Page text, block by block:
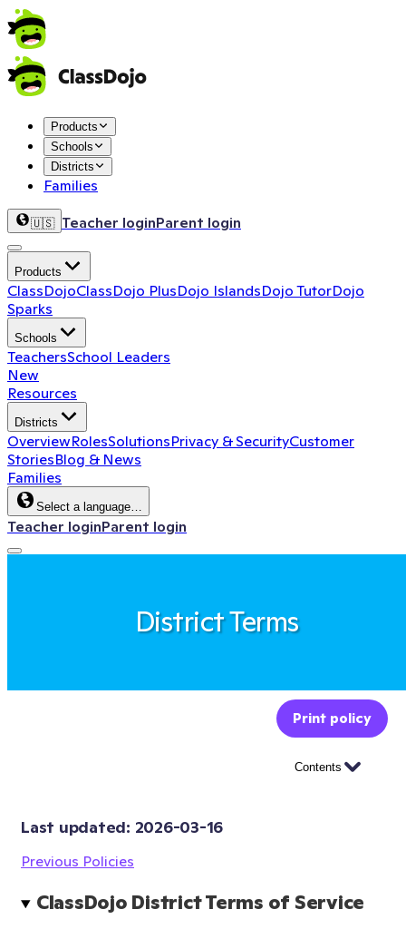
Products
Schools
Districts
Families
🇺🇸 Teacher loginParent login
Products
ClassDojoClassDojo PlusDojo IslandsDojo TutorDojo
Sparks
Schools
TeachersSchool Leaders
New
Resources
Districts
OverviewRolesSolutionsPrivacy & SecurityCustomer
StoriesBlog & News
Families
Select a language…
Teacher loginParent login
District Terms
Print policy
Contents
Last updated: 2026-03-16
Previous Policies
ClassDojo District Terms of Service